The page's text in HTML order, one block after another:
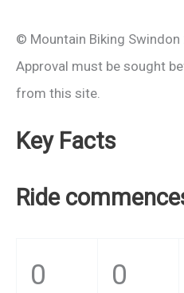
© Mountain Biking
Approval must be sought
from this site.
Key Facts
Ride
0 0